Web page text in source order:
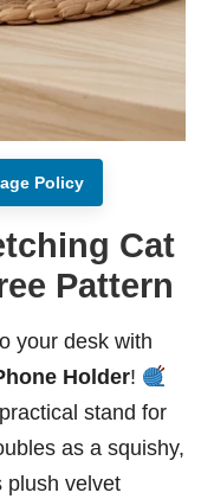
Policy
Cat
Pattern
your desk with
Holder!
stand for
as a squishy,
plush velvet